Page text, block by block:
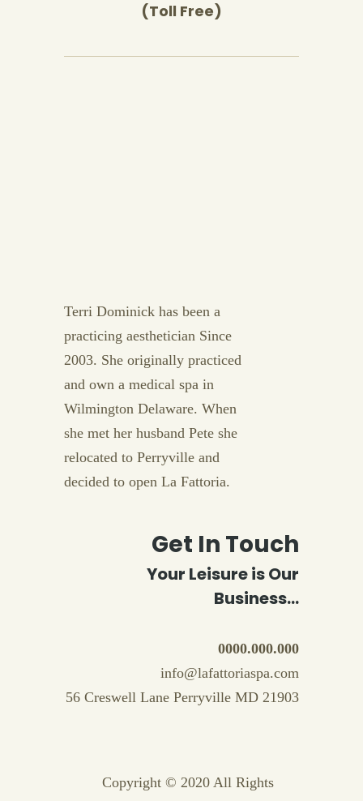
(Toll Free)
Terri Dominick has been a
practicing aesthetician Since
2003. She originally practiced
and own a medical spa in
Wilmington Delaware. When
she met her husband Pete she
relocated to Perryville and
decided to open La Fattoria.
Get In Touch
Your Leisure is Our
Business...
0000.000.000
info@lafattoriaspa.com
56 Creswell Lane Perryville MD 21903
Copyright © 2020 All Rights